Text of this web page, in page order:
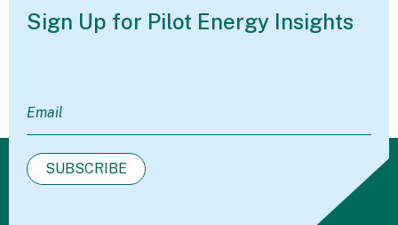
Sign Up for Pilot Energy Insights